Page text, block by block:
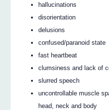
hallucinations
disorientation
delusions
confused/paranoid state
fast heartbeat
clumsiness and lack of
slurred speech
uncontrollable muscle
head, neck and body